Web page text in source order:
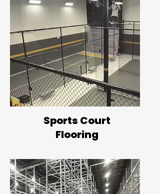
Sports Court
Flooring